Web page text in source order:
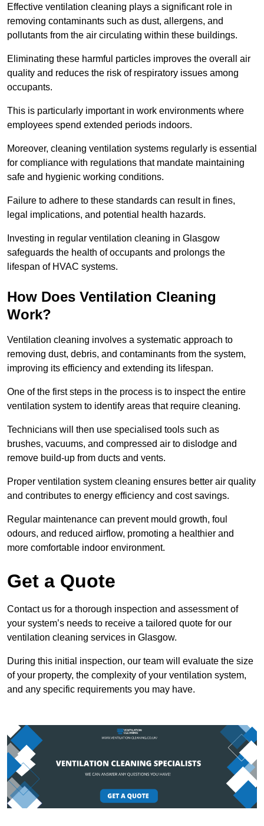
Effective ventilation cleaning plays a significant role in
removing contaminants such as dust, allergens, and
pollutants from the air circulating within these buildings.
Eliminating these harmful particles improves the overall air
quality and reduces the risk of respiratory issues among
occupants.
This is particularly important in work environments where
employees spend extended periods indoors.
Moreover, cleaning ventilation systems regularly is essential
for compliance with regulations that mandate maintaining
safe and hygienic working conditions.
Failure to adhere to these standards can result in fines,
legal implications, and potential health hazards.
Investing in regular ventilation cleaning in Glasgow
safeguards the health of occupants and prolongs the
lifespan of HVAC systems.
How Does Ventilation Cleaning
Work?
Ventilation cleaning involves a systematic approach to
removing dust, debris, and contaminants from the system,
improving its efficiency and extending its lifespan.
One of the first steps in the process is to inspect the entire
ventilation system to identify areas that require cleaning.
Technicians will then use specialised tools such as
brushes, vacuums, and compressed air to dislodge and
remove build-up from ducts and vents.
Proper ventilation system cleaning ensures better air quality
and contributes to energy efficiency and cost savings.
Regular maintenance can prevent mould growth, foul
odours, and reduced airflow, promoting a healthier and
more comfortable indoor environment.
Get a Quote
Contact us for a thorough inspection and assessment of
your system’s needs to receive a tailored quote for our
ventilation cleaning services in Glasgow.
During this initial inspection, our team will evaluate the size
of your property, the complexity of your ventilation system,
and any specific requirements you may have.